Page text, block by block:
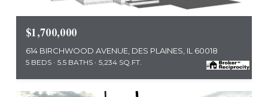
$1,700,000
614 BIRCHWOOD AVENUE, DES PLAINES, IL 60018
5 BEDS 5.5 BATHS 5,234 SQ.FT.